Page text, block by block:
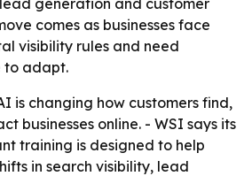
generation and customer
comes as businesses face
visibility rules and need
to adapt.
is changing how customers find,
businesses online. - WSI says its
training is designed to help
in search visibility, lead